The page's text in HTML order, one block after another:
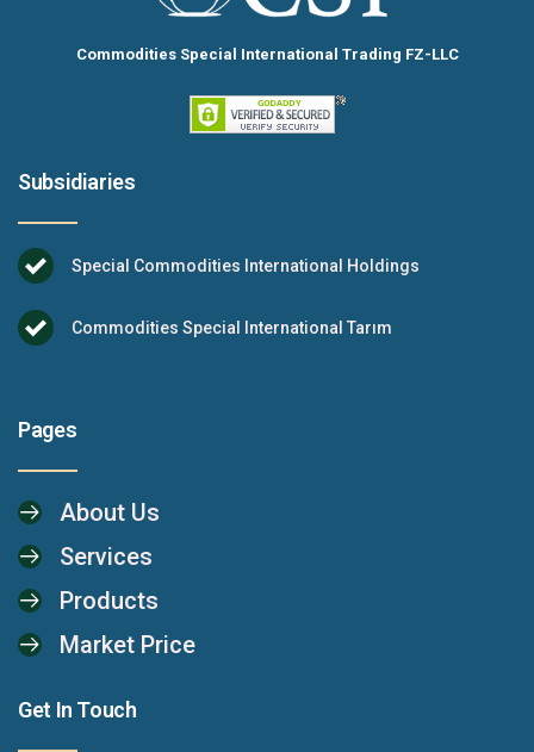
Commodities Special International Trading FZ-LLC
Subsidiaries
Special Commodities International Holdings
Commodities Special International Tarım
Pages
About Us
Services
Products
Market Price
Get In Touch